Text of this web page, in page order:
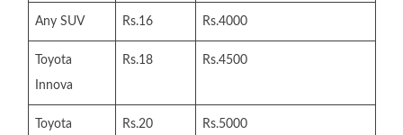
Any SUV Rs.16 Rs.4000
Toyota
Innova
Rs.18 Rs.4500
Toyota
Rs.20 Rs.5000